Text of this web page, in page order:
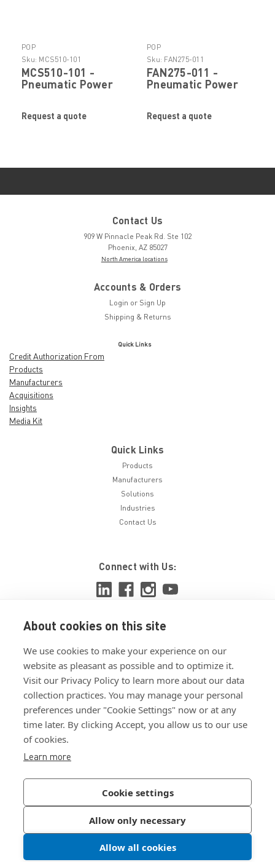
About cookies on this site
We use cookies to make your experience on our
website as pleasant as possible and to optimize it.
Visit our Privacy Policy to learn more about our data
collection practices. You may manage your personal
preferences under "Cookie Settings" now or at any
time later. By clicking Accept, you allow us to our use
of cookies.
Learn more
Cookie settings
Allow only necessary
Allow all cookies
POP
Sku: MCS510-101
MCS510-101 -
Pneumatic Power
POP Stanley
Request a quote
POP
Sku: FAN275-011
FAN275-011 -
Pneumatic Power
Stanley Engineered
Request a quote
Contact Us
909 W Pinnacle Peak Rd. Ste 102
Phoenix, AZ 85027
North America locations
Accounts & Orders
Login or Sign Up
Shipping & Returns
Quick Links
Credit Authorization From
Products
Manufacturers
Acquisitions
Insights
Media Kit
Quick Links
Products
Manufacturers
Solutions
Industries
Contact Us
Connect with Us:
View ISO 9001:2015 certificate
View ISO 14001:2015 certificate
Join Our Newsletter